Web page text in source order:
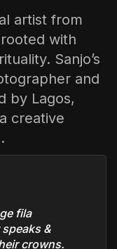
artist from
with
Sanjo’s
and
by Lagos,
creative
fila
&
crowns.